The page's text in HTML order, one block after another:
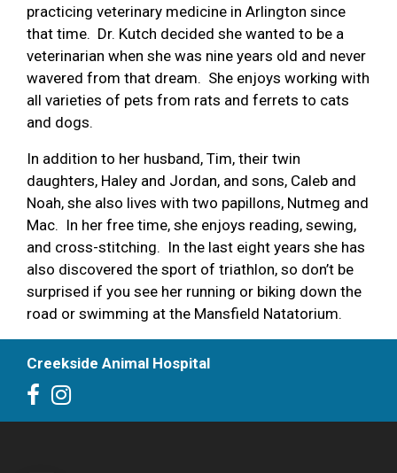
practicing veterinary medicine in Arlington since
that time. Dr. Kutch decided she wanted to be a
veterinarian when she was nine years old and never
wavered from that dream. She enjoys working with
all varieties of pets from rats and ferrets to cats
and dogs.
In addition to her husband, Tim, their twin
daughters, Haley and Jordan, and sons, Caleb and
Noah, she also lives with two papillons, Nutmeg and
Mac. In her free time, she enjoys reading, sewing,
and cross-stitching. In the last eight years she has
also discovered the sport of triathlon, so don’t be
surprised if you see her running or biking down the
road or swimming at the Mansfield Natatorium.
Creekside Animal Hospital